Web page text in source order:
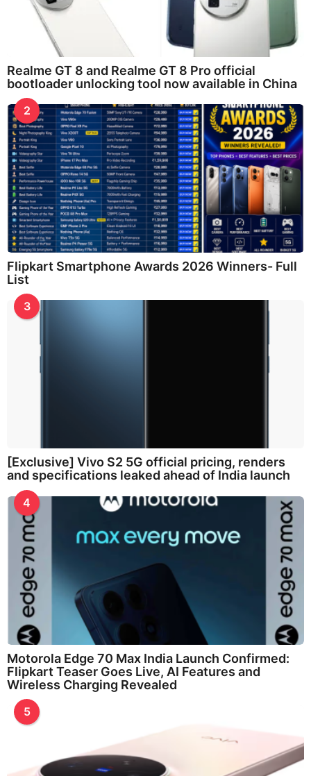
Realme GT 8 and Realme GT 8 Pro official
bootloader unlocking tool now available in China
2
Flipkart Smartphone Awards 2026 Winners- Full
List
3
[Exclusive] Vivo S2 5G official pricing, renders
and specifications leaked ahead of India launch
4
Motorola Edge 70 Max India Launch Confirmed:
Flipkart Teaser Goes Live, AI Features and
Wireless Charging Revealed
5